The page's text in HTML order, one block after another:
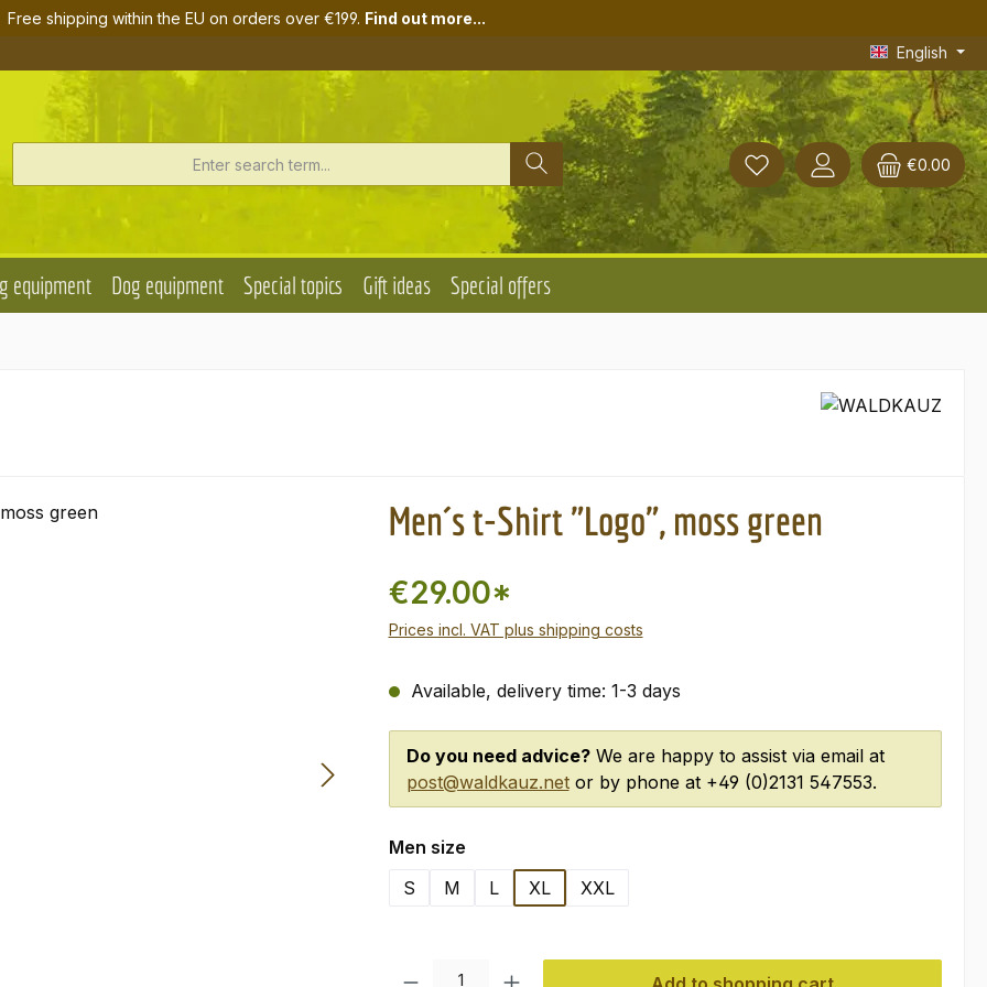
Free shipping within the EU on orders over €199. Find out more...
English
€0.00
equipment Dog equipment Special topics Gift ideas Special offers
Men´s t-Shirt "Logo", moss green
€29.00*
Prices incl. VAT plus shipping costs
Available, delivery time: 1-3 days
Do you need advice?We are happy to assist via email at
post@waldkauz.netor by phone at +49 (0)2131 547553.
Select
Men size
S
M L XL XXL
Product Quantity: Enter the desired amount or use the buttons to increase or